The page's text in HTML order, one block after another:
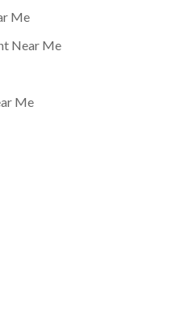
Me
Near Me
Me